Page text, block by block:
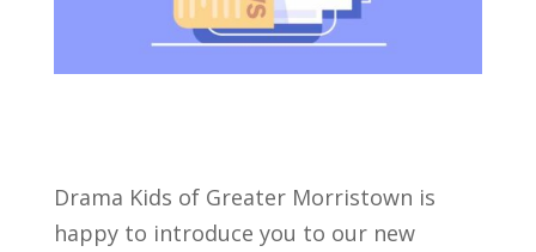
Drama Kids of Greater Morristown is
happy to introduce you to our new